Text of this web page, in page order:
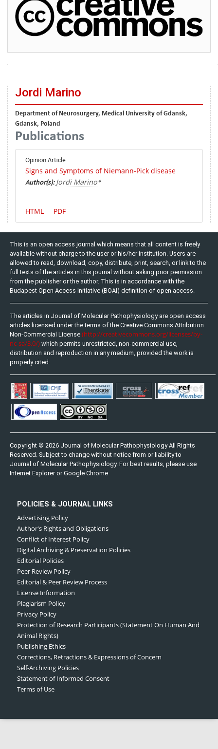
Jordi Marino
Department of Neurosurgery, Medical University of Gdansk,
Gdansk, Poland
Publications
Opinion Article
Signs and Symptoms of Niemann-Pick disease
Author(s): Jordi Marino*
HTML PDF
This is an open access journal which means that all content is freely
available without charge to the user or his/her institution. Users are
allowed to read, download, copy, distribute, print, search, or link to the
full texts of the articles in this journal without asking prior permission
from the publisher or the author. This is in accordance with the
Budapest Open Access Initiative (BOAI) definition of open access.
The articles in Journal of Molecular Pathophysiology are open access
articles licensed under the terms of the Creative Commons Attribution
Non-Commercial License (http://creativecommons.org/licenses/by-
nc-sa/3.0/) which permits unrestricted, non-commercial use,
distribution and reproduction in any medium, provided the work is
properly cited.
Copyright © 2026 Journal of Molecular Pathophysiology All Rights
Reserved. Subject to change without notice from or liability to
Journal of Molecular Pathophysiology. For best results, please use
Internet Explorer or Google Chrome
POLICIES & JOURNAL LINKS
Advertising Policy
Author's Rights and Obligations
Conflict of Interest Policy
Digital Archiving & Preservation Policies
Editorial Policies
Peer Review Policy
Editorial & Peer Review Process
License Information
Plagiarism Policy
Privacy Policy
Protection of Research Participants (Statement On Human And
Animal Rights)
Publishing Ethics
Corrections, Retractions & Expressions of Concern
Self-Archiving Policies
Statement of Informed Consent
Terms of Use